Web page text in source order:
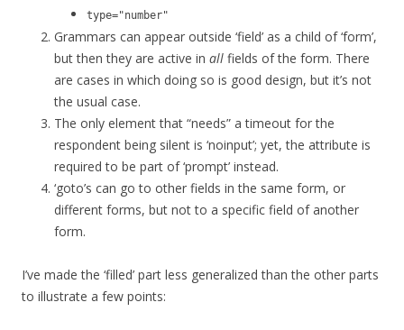
type="number"
Grammars can appear outside ‘field’ as a child of ‘form’,
but then they are active in all fields of the form. There
are cases in which doing so is good design, but it’s not
the usual case.
The only element that “needs” a timeout for the
respondent being silent is ‘noinput’; yet, the attribute is
required to be part of ‘prompt’ instead.
‘goto’s can go to other fields in the same form, or
different forms, but not to a specific field of another
form.
I’ve made the ‘filled’ part less generalized than the other parts
to illustrate a few points: